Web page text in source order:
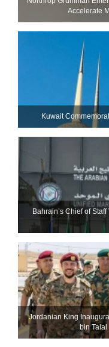
Accelerate
Kuwait
Bahrain’s Chief of
Jordanian King
bin Talal